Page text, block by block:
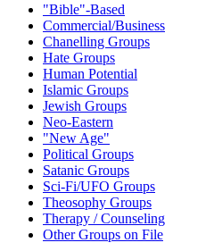
"Bible"-Based
Commercial/Business
Chanelling Groups
Hate Groups
Human Potential
Islamic Groups
Jewish Groups
Neo-Eastern
"New Age"
Political Groups
Satanic Groups
Sci-Fi/UFO Groups
Theosophy Groups
Therapy / Counseling
Other Groups on File